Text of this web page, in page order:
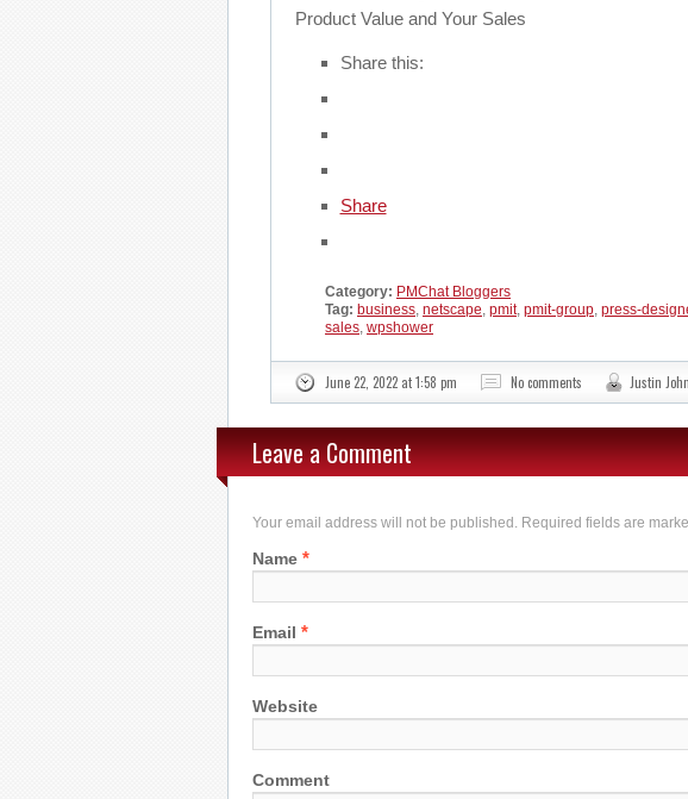
Product Value and Your Sales
Share this:
Share
Category: PMChat Bloggers
Tag: business, netscape, pmit, pmit-group, press-
sales, wpshower
June 22, 2022 at 1:58 pm No comments Justin
Leave a Comment
Your email address will not be published. Required fields are
Name *
Email *
Website
Comment